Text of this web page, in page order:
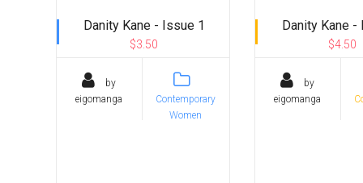
Danity Kane - Issue 1
$3.50
by
eigomanga
Contemporary
Women
Danity Kane -
$4.50
by
eigomanga